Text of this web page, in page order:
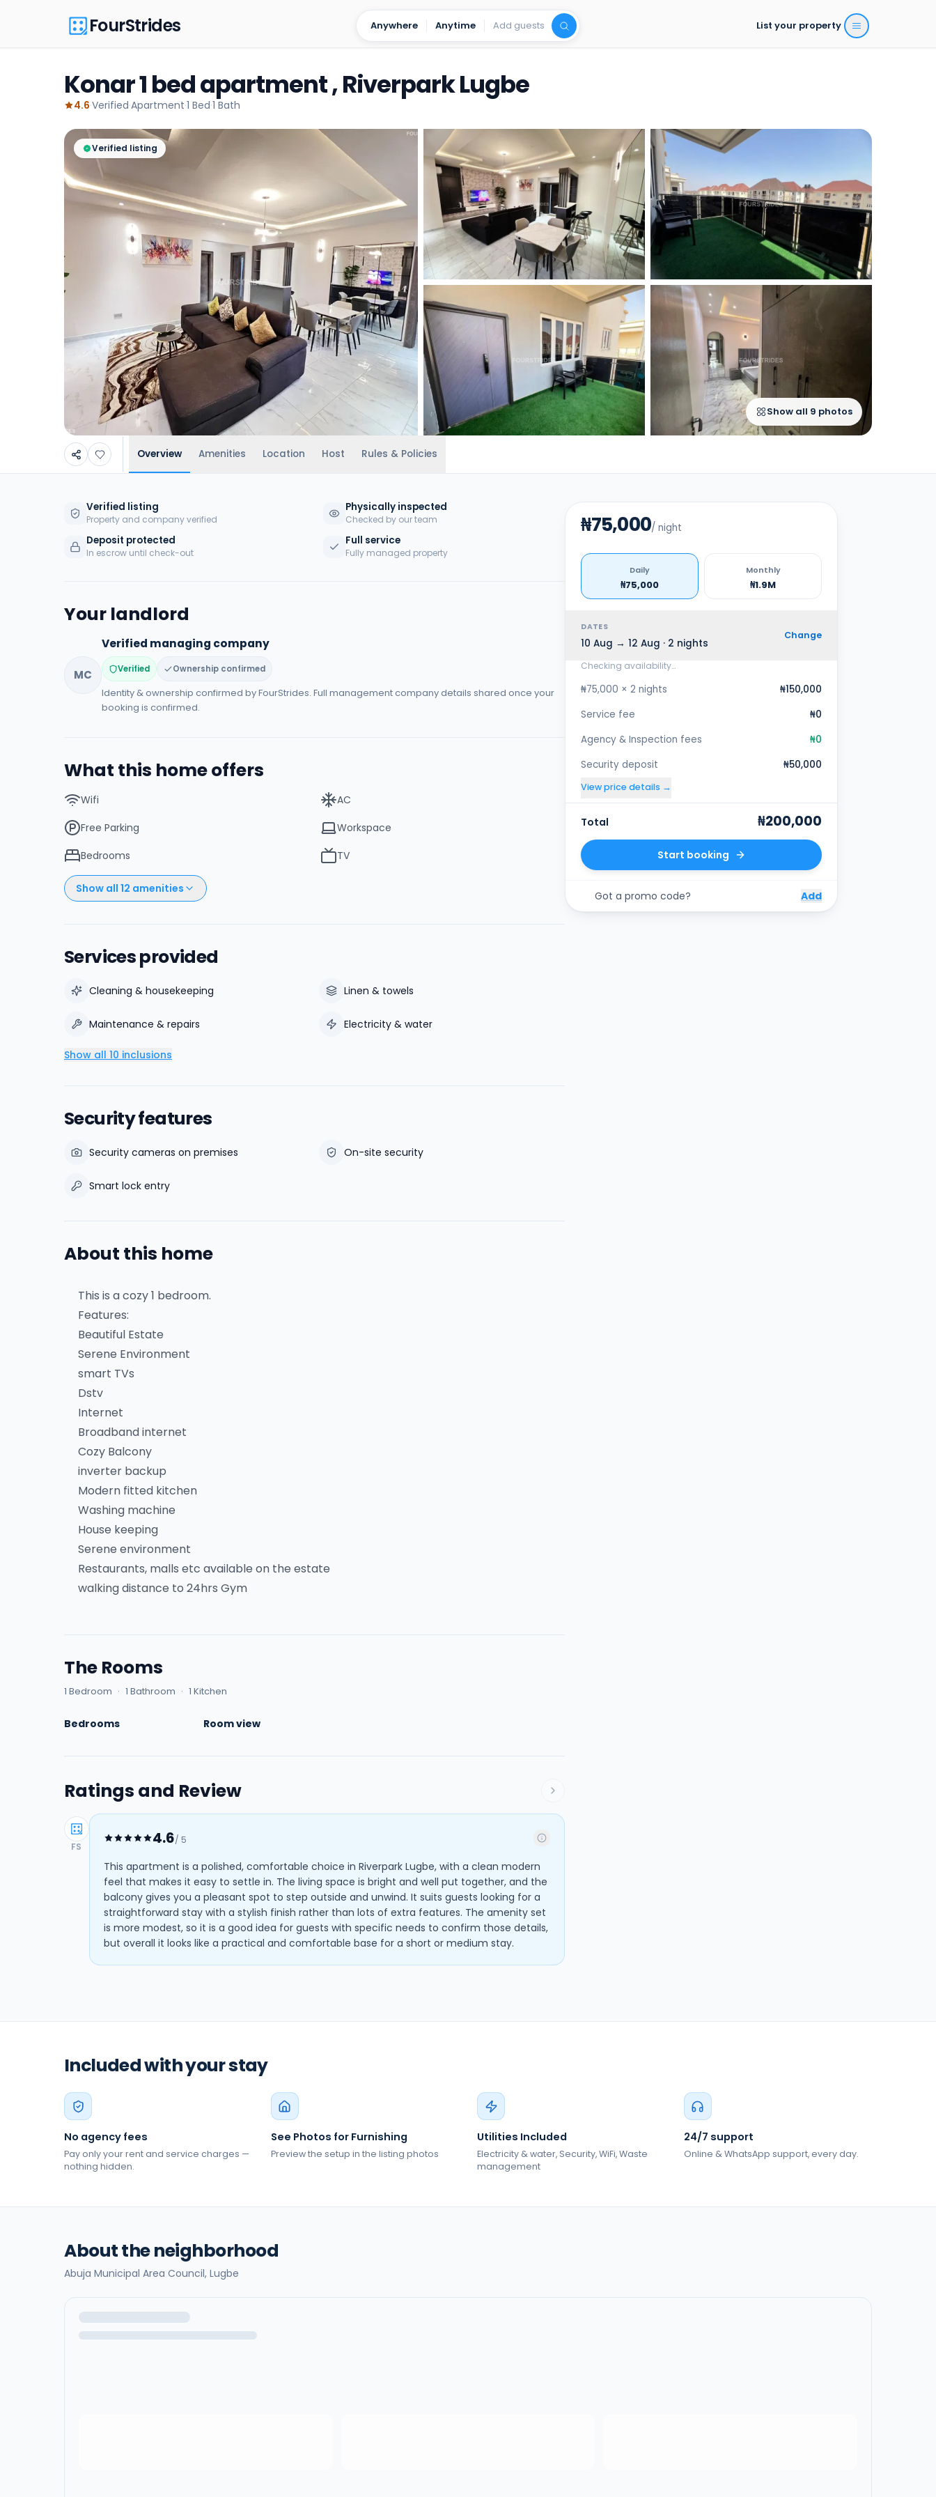
FourStrides Anywhere Anytime Add guests List your property
Konar 1 bed apartment , Riverpark Lugbe
4.6·Verified·Apartment·1 Bed·1 Bath
Verified listing
Show all 9 photos
Overview Amenities Location Host Rules & Policies
Verified listing
Property and company verified
Physically inspected
Checked by our team
Deposit protected
In escrow until check-out
Full service
Fully managed property
Your landlord
MC
Verified managing company
Verified Ownership confirmed
Identity & ownership confirmed by FourStrides. Full management company details shared once your
booking is confirmed.
What this home offers
Wifi
AC
Free Parking
Workspace
Bedrooms
TV
Show all 12 amenities
Services provided
Cleaning & housekeeping Linen & towels
Maintenance & repairs Electricity & water
Show all 10 inclusions
Security features
Security cameras on premises On-site security
Smart lock entry
About this home
This is a cozy 1 bedroom.
Features:
Beautiful Estate
Serene Environment
smart TVs
Dstv
Internet
Broadband internet
Cozy Balcony
inverter backup
Modern fitted kitchen
Washing machine
House keeping
Serene environment
Restaurants, malls etc available on the estate
walking distance to 24hrs Gym
The Rooms
1 Bedroom · 1 Bathroom · 1 Kitchen
Bedrooms Room view
Ratings and Review
FS 4.6/ 5
This apartment is a polished, comfortable choice in Riverpark Lugbe, with a clean modern
feel that makes it easy to settle in. The living space is bright and well put together, and the
balcony gives you a pleasant spot to step outside and unwind. It suits guests looking for a
straightforward stay with a stylish finish rather than lots of extra features. The amenity set
is more modest, so it is a good idea for guests with specific needs to confirm those details,
but overall it looks like a practical and comfortable base for a short or medium stay.
₦75,000/night
Daily
₦75,000
Monthly
₦1.9M
DATES
10 Aug → 12 Aug · 2 nights
Change
Checking availability…
₦75,000 × 2 nights
₦150,000
Service fee
₦0
Agency & Inspection fees
₦0
Security deposit
₦50,000
View price details →
Total ₦200,000
Start booking
Got a promo code? Add
Included with your stay
No agency fees
Pay only your rent and service charges —
nothing hidden.
See Photos for Furnishing
Preview the setup in the listing photos
Utilities Included
Electricity & water, Security, WiFi, Waste
management
24/7 support
Online & WhatsApp support, every day.
About the neighborhood
Abuja Municipal Area Council, Lugbe